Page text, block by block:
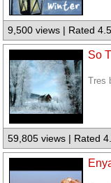
9,500 views | Rated 4.5
So
59,805 views | Rated